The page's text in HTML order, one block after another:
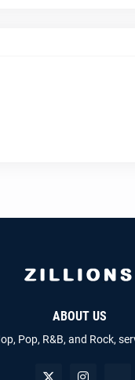
ABOUT US
Pop, R&B, and Rock,